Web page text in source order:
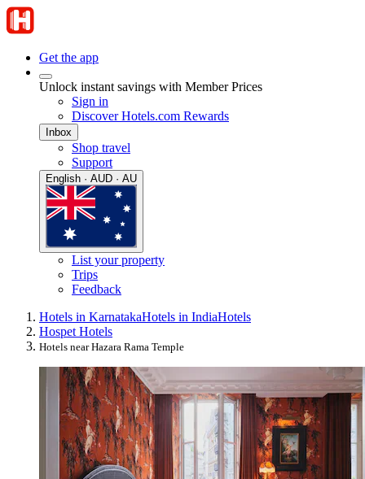
Get the app
Unlock instant savings with Member Prices
Sign in
Discover Hotels.com Rewards
Inbox
Shop travel
Support
English · AUD · AU
List your property
Trips
Feedback
Hotels in KarnatakaHotels in IndiaHotels
Hospet Hotels
Hotels near Hazara Rama Temple